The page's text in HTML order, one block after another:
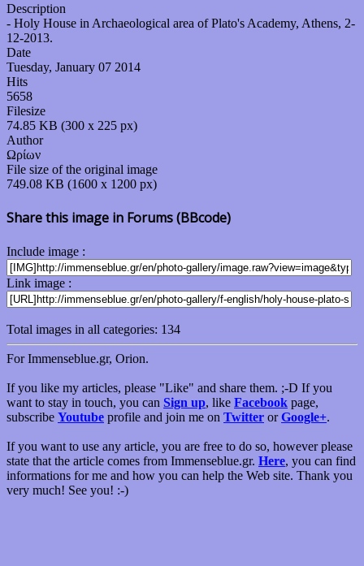
Description
- Holy House in Archaeological area of Plato's Academy, Athens, 2-
12-2013.
Date
Tuesday, January 07 2014
Hits
5658
Filesize
74.85 KB (300 x 225 px)
Author
Ωρίων
File size of the original image
749.08 KB (1600 x 1200 px)
Share this image in Forums (BBcode)
Include image :
Link image :
Total images in all categories: 134
For Immenseblue.gr, Orion.
If you like my articles, please "Like" and share them. ;-D If you
want to stay in touch, you can Sign up, like Facebook page,
subscribe Youtube profile and join me on Twitter orGoogle+.
If you want to use any article, you are free to do so, however please
state that the article comes from Immenseblue.gr. Here, you can find
informations for me and how you can help the Web site. Thank you
very much! See you! :-)